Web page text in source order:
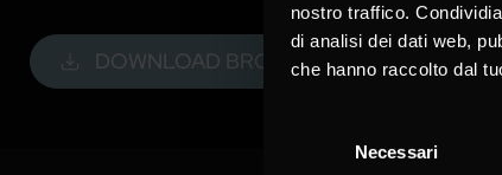
nostro traffico.
di analisi dei dati web,
che hanno raccolto dal
Necessari
DOWNLOAD BROCHURE